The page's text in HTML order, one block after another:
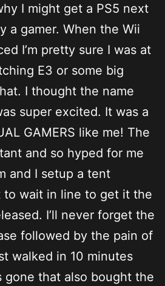
I might get a PS5 next
a gamer. When the Wii
I’m pretty sure I was at
E3 or some big
I thought the name
super excited. It was a
GAMERS like me! The
and so hyped for me
and I setup a tent
to wait in line to get it the
I’ll never forget the
followed by the pain of
walked in 10 minutes
gone that also bought the